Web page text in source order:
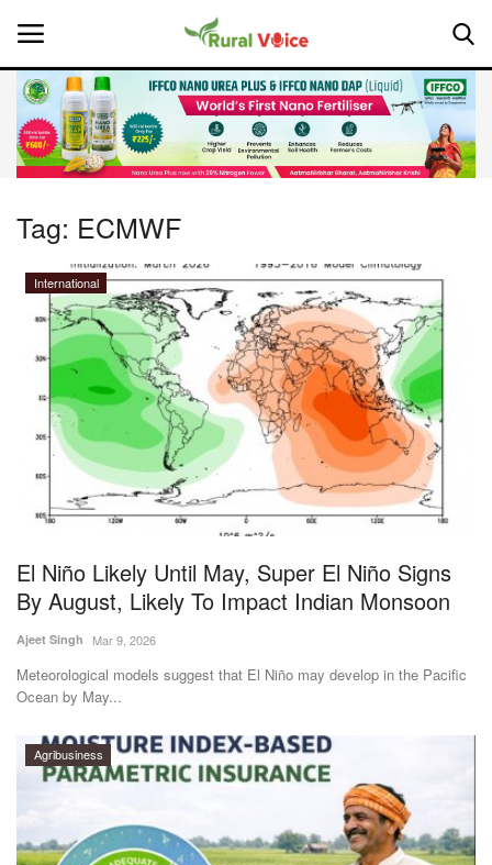
Home
About Us
Leadership Profiles
National
Politics
Opinion
Magazine
States
Events
Agribusiness
Cooperatives
International
Tag: ECMWF
International
El Niño Likely Until May, Super El Niño Signs
By August, Likely To Impact Indian Monsoon
Ajeet Singh Mar 9, 2026
Meteorological models suggest that El Niño may develop in the Pacific
Ocean by May...
Agribusiness